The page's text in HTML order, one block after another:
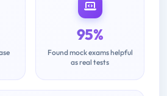
95%
Found mock exams helpful
as real tests